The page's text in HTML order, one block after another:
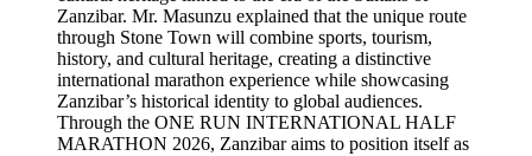
Zanzibar. Mr. Masunzu explained that the unique route
through Stone Town will combine sports, tourism,
history, and cultural heritage, creating a distinctive
international marathon experience while showcasing
Zanzibar’s historical identity to global audiences.
Through the ONE RUN INTERNATIONAL HALF
MARATHON 2026, Zanzibar aims to position itself as